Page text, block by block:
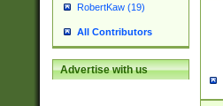
RobertKaw (19)
All Contributors
Advertise with us